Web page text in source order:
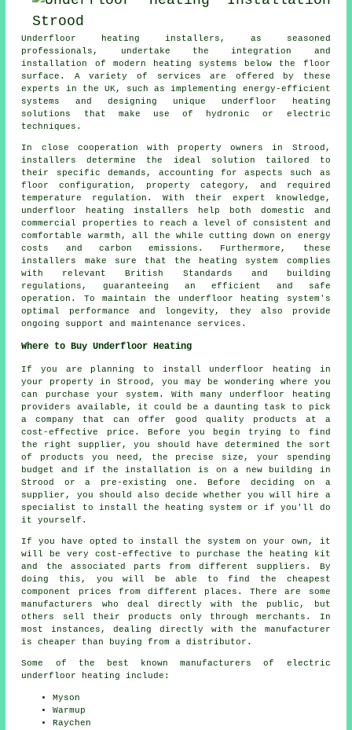
Underfloor heating installers, as seasoned
professionals, undertake the integration and
installation of modern heating systems below the floor
surface. A variety of services are offered by these
experts in the UK, such as implementing energy-efficient
systems and designing unique underfloor heating
solutions that make use of hydronic or electric
techniques.
In close cooperation with property owners in Strood,
installers determine the ideal solution tailored to
their specific demands, accounting for aspects such as
floor configuration, property category, and required
temperature regulation. With their expert knowledge,
underfloor heating installers help both domestic and
commercial properties to reach a level of consistent and
comfortable warmth, all the while cutting down on energy
costs and carbon emissions. Furthermore, these
installers make sure that the heating system complies
with relevant British Standards and building
regulations, guaranteeing an efficient and safe
operation. To maintain the underfloor heating system's
optimal performance and longevity, they also provide
ongoing support and maintenance services.
Where to Buy Underfloor Heating
If you are planning to install underfloor heating in
your property in Strood, you may be wondering where you
can purchase your system. With many underfloor heating
providers available, it could be a daunting task to pick
a company that can offer good quality products at a
cost-effective price. Before you begin trying to find
the right supplier, you should have determined the sort
of products you need, the precise size, your spending
budget and if the installation is on a new building in
Strood or a pre-existing one. Before deciding on a
supplier, you should also decide whether you will hire a
specialist to install the heating system or if you'll do
it yourself.
If you have opted to install the system on your own, it
will be very cost-effective to purchase the heating kit
and the associated parts from different suppliers. By
doing this, you will be able to find the cheapest
component prices from different places. There are some
manufacturers who deal directly with the public, but
others sell their products only through merchants. In
most instances, dealing directly with the manufacturer
is cheaper than buying from a distributor.
Some of the best known manufacturers of electric
underfloor heating include:
Myson
Warmup
Raychen